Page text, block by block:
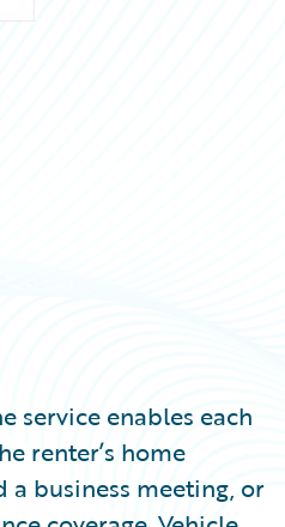
service enables each
renter’s home
a business meeting, or